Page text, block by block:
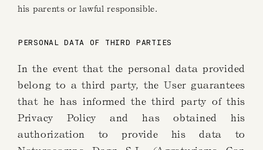
his parents or lawful responsible.
PERSONAL DATA OF THIRD PARTIES
In the event that the personal data provided
belong to a third party, the User guarantees
that he has informed the third party of this
Privacy Policy and has obtained his
authorization to provide his data to